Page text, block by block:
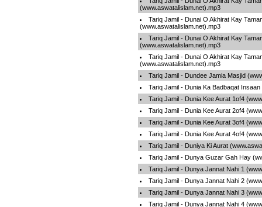
(www.aswatalislam.net).mp3
Tariq Jamil - Dunai O Akhirat Kay
(www.aswatalislam.net).mp3
Tariq Jamil - Dunai O Akhirat Kay
(www.aswatalislam.net).mp3
Tariq Jamil - Dunai O Akhirat Kay
(www.aswatalislam.net).mp3
Tariq Jamil - Dundee Jamia Masjid
Tariq Jamil - Dunia Ka Badbaqat
Tariq Jamil - Dunia Kee Aurat 1of4
Tariq Jamil - Dunia Kee Aurat 2of4
Tariq Jamil - Dunia Kee Aurat 3of4
Tariq Jamil - Dunia Kee Aurat 4of4
Tariq Jamil - Duniya Ki Aurat
Tariq Jamil - Dunya Guzar Gah Hay
Tariq Jamil - Dunya Jannat Nahi 1
Tariq Jamil - Dunya Jannat Nahi 2
Tariq Jamil - Dunya Jannat Nahi 3
Tariq Jamil - Dunya Jannat Nahi 4